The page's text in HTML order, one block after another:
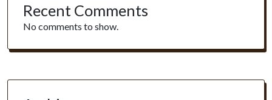
Recent Comments
No comments to show.